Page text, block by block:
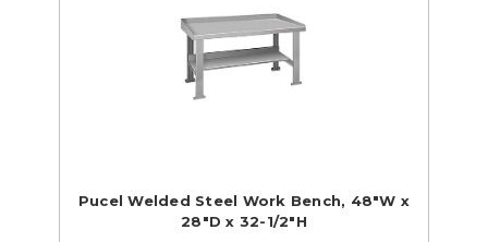
Pucel Welded Steel Work Bench, 48"W x
28"D x 32-1/2"H